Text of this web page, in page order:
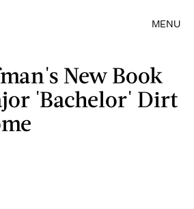
MENU
New Book
'Bachelor' Dirt